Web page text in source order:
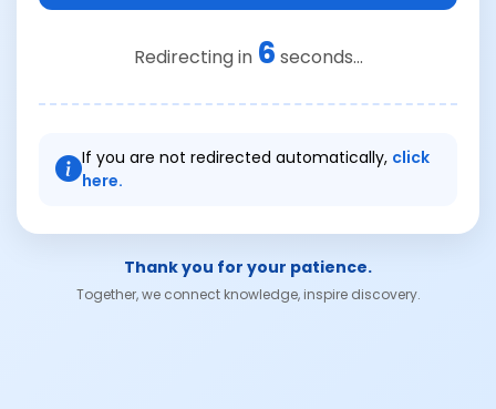
Redirecting in 6 seconds...
If you are not redirected automatically, click
here.
Thank you for your patience.
Together, we connect knowledge, inspire discovery.